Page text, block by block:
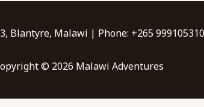
Blantyre, Malawi | Phone: +265
© 2026 Malawi Adventures